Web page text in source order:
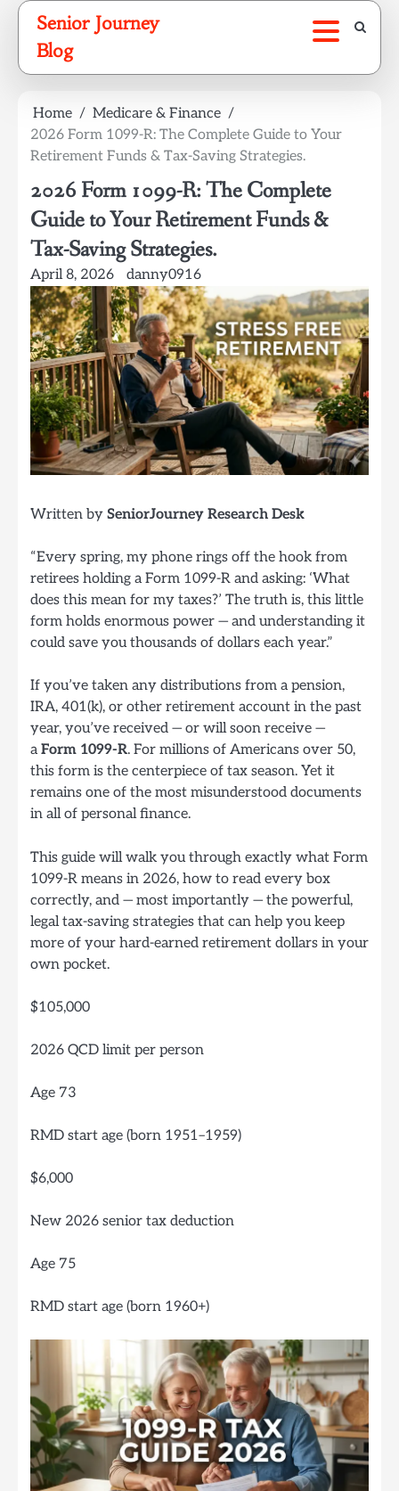
Skip
content
Senior Journey
Blog
Home
Medicare & Finance
2026 Form 1099-R: The Complete Guide to Your
Retirement Funds & Tax-Saving Strategies.
2026 Form 1099-R: The Complete
Guide to Your Retirement Funds &
Tax-Saving Strategies.
April 8, 2026 danny0916
Written by SeniorJourney Research Desk
“Every spring, my phone rings off the hook from
retirees holding a Form 1099-R and asking: ‘What
does this mean for my taxes?’ The truth is, this little
form holds enormous power — and understanding it
could save you thousands of dollars each year.”
If you’ve taken any distributions from a pension,
IRA, 401(k), or other retirement account in the past
year, you’ve received — or will soon receive —
aForm 1099-R. For millions of Americans over 50,
this form is the centerpiece of tax season. Yet it
remains one of the most misunderstood documents
in all of personal finance.
This guide will walk you through exactly what Form
1099-R means in 2026, how to read every box
correctly, and — most importantly — the powerful,
legal tax-saving strategies that can help you keep
more of your hard-earned retirement dollars in your
own pocket.
$105,000
2026 QCD limit per person
Age 73
RMD start age (born 1951–1959)
$6,000
New 2026 senior tax deduction
Age 75
RMD start age (born 1960+)